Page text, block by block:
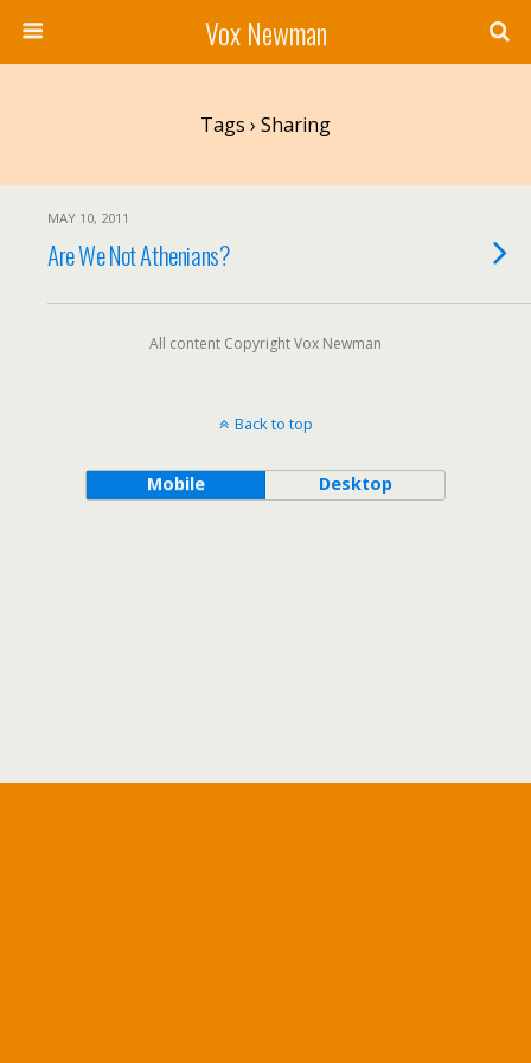
Vox Newman
Tags › Sharing
MAY 10, 2011
Are We Not Athenians?
All content Copyright Vox Newman
Back to top
Mobile Desktop